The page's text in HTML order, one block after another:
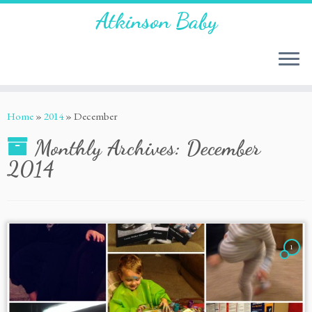
Atkinson Baby
Home » 2014 » December
Monthly Archives: December
2014
1